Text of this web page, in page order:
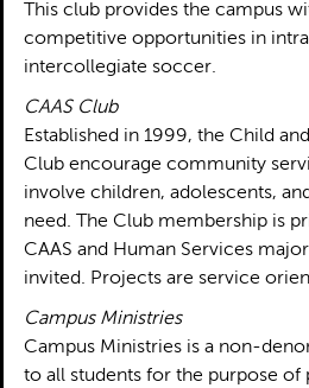
This club provides the campus
competitive opportunities in
intercollegiate soccer.
CAAS Club
Established in 1999, the Child
Club encourage community
involve children, adolescents,
need. The Club membership is
CAAS and Human Services
invited. Projects are service
Campus Ministries
Campus Ministries is a non-
to all students for the purpose of